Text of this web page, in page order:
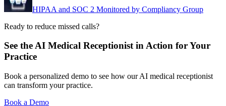
HIPAA and SOC 2 Monitored by Compliancy Group
Ready to reduce missed calls?
See the AI Medical Receptionist in Action for Your
Practice
Book a personalized demo to see how our AI medical receptionist
can transform your practice.
Book a Demo